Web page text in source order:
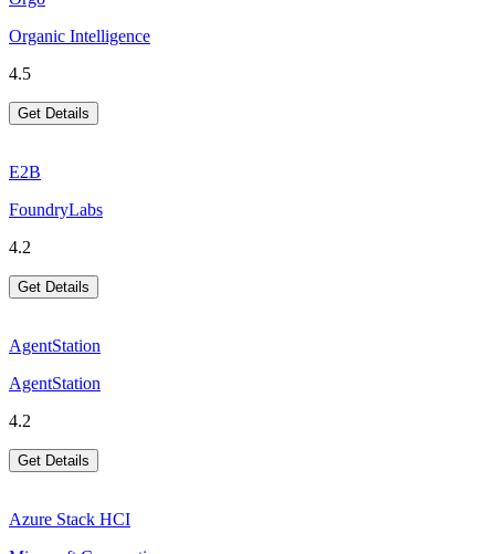
Organic Intelligence
4.5
Get Details
E2B
FoundryLabs
4.2
Get Details
AgentStation
AgentStation
4.2
Get Details
Azure Stack HCI